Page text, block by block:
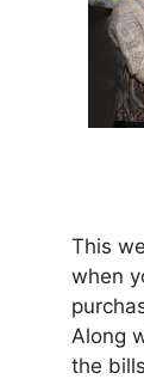
This
when
Along
the